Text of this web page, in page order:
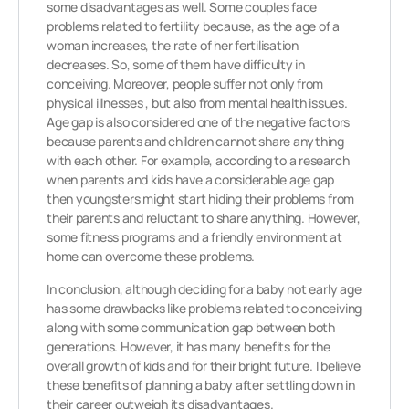
some disadvantages as well. Some couples face
problems related to fertility because, as the age of a
woman increases, the rate of her fertilisation
decreases. So, some of them have difficulty in
conceiving. Moreover, people suffer not only from
physical illnesses , but also from mental health issues.
Age gap is also considered one of the negative factors
because parents and children cannot share anything
with each other. For example, according to a research
when parents and kids have a considerable age gap
then youngsters might start hiding their problems from
their parents and reluctant to share anything. However,
some fitness programs and a friendly environment at
home can overcome these problems.
In conclusion, although deciding for a baby not early age
has some drawbacks like problems related to conceiving
along with some communication gap between both
generations. However, it has many benefits for the
overall growth of kids and for their bright future. I believe
these benefits of planning a baby after settling down in
their career outweigh its disadvantages.